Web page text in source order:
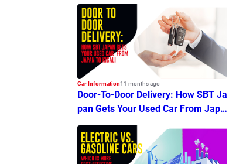
Car Information11 months ago
Door-To-Door Delivery: How SBT Ja
pan Gets Your Used Car From Japa
n To Kigali